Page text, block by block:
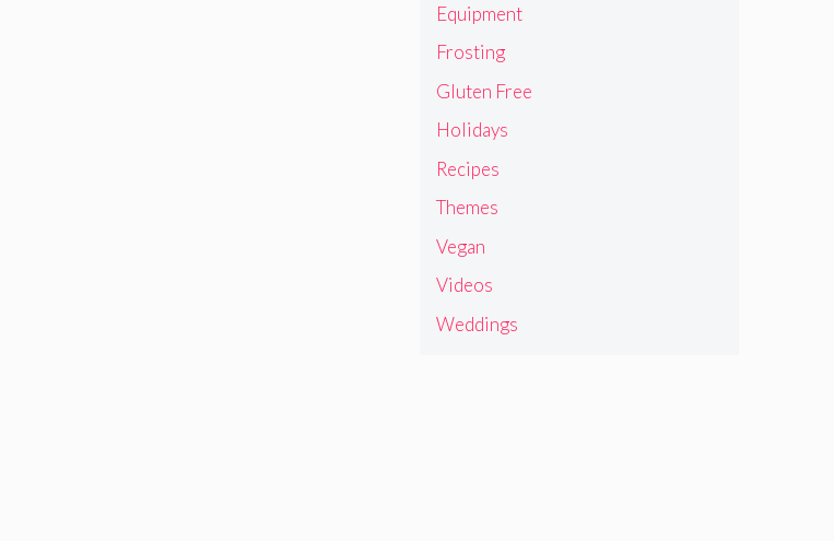
Equipment
Frosting
Gluten Free
Holidays
Recipes
Themes
Vegan
Videos
Weddings